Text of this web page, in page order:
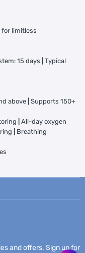
for limitless
15 days
Typical
above
Supports 150+
All-day oxygen
Breathing
and offers. Sign up for